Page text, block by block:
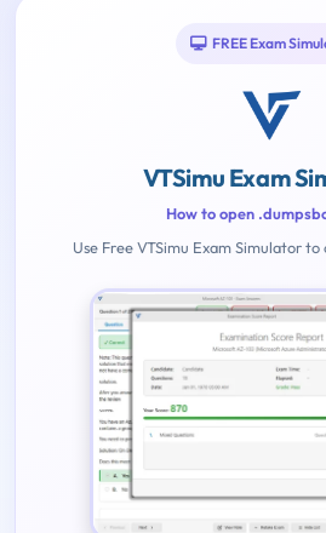
FREE Exam
VTSimu Exam
How to open
Use Free VTSimu Exam Simulator to